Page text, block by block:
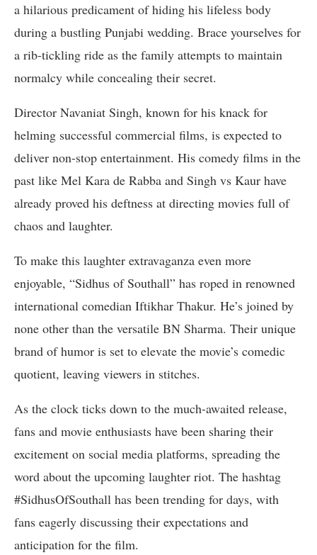
a hilarious predicament of hiding his lifeless body
during a bustling Punjabi wedding. Brace yourselves for
a rib-tickling ride as the family attempts to maintain
normalcy while concealing their secret.
Director Navaniat Singh, known for his knack for
helming successful commercial films, is expected to
deliver non-stop entertainment. His comedy films in the
past like Mel Kara de Rabba and Singh vs Kaur have
already proved his deftness at directing movies full of
chaos and laughter.
To make this laughter extravaganza even more
enjoyable, “Sidhus of Southall” has roped in renowned
international comedian Iftikhar Thakur. He’s joined by
none other than the versatile BN Sharma. Their unique
brand of humor is set to elevate the movie’s comedic
quotient, leaving viewers in stitches.
As the clock ticks down to the much-awaited release,
fans and movie enthusiasts have been sharing their
excitement on social media platforms, spreading the
word about the upcoming laughter riot. The hashtag
#SidhusOfSouthall has been trending for days, with
fans eagerly discussing their expectations and
anticipation for the film.